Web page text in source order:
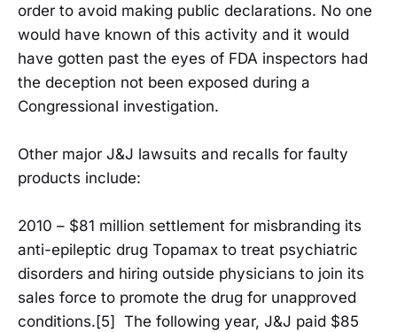
order to avoid making public declarations. No one
would have known of this activity and it would
have gotten past the eyes of FDA inspectors had
the deception not been exposed during a
Congressional investigation.
Other major J&J lawsuits and recalls for faulty
products include:
2010 – $81 million settlement for misbranding its
anti-epileptic drug Topamax to treat psychiatric
disorders and hiring outside physicians to join its
sales force to promote the drug for unapproved
conditions.[5] The following year, J&J paid $85